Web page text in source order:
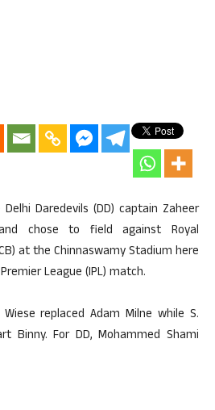
Delhi Daredevils (DD) captain Zaheer
chose to field against Royal
at the Chinnaswamy Stadium here
League (IPL) match.
replaced Adam Milne while S.
Binny. For DD, Mohammed Shami